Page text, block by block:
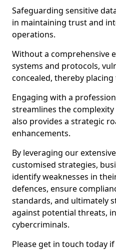
Safeguarding sensitive
in maintaining trust and
operations.
Without a comprehensive
systems and protocols,
concealed, thereby
Engaging with a
streamlines the
also provides a strategic
enhancements.
By leveraging our
customised strategies,
identify weaknesses in
defences, ensure
standards, and ultimately
against potential threats,
cybercriminals.
Please get in touch today